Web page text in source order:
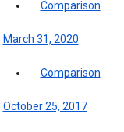
Comparison
March 31, 2020
Comparison
October 25, 2017